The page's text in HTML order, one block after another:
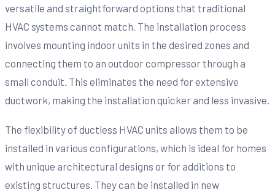
versatile and straightforward options that traditional
HVAC systems cannot match. The installation process
involves mounting indoor units in the desired zones and
connecting them to an outdoor compressor through a
small conduit. This eliminates the need for extensive
ductwork, making the installation quicker and less invasive.
The flexibility of ductless HVAC units allows them to be
installed in various configurations, which is ideal for homes
with unique architectural designs or for additions to
existing structures. They can be installed in new